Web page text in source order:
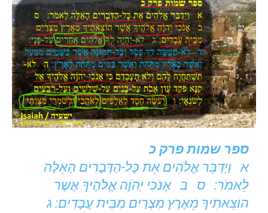
ספר שמות פרק כ
א וַיְדַבֵּר אֱלֹהִים אֵת כָּל-הַדְּבָרִים הָאֵלֶּה
לֵאמֹר: ס ב אָנֹכִי יְהוָֹה אֱלֹהֶיךָ אֲשֶׁר
הוֹצֵאתִיךָ מֵאֶרֶץ מִצְרַיִם מִבֵּית עֲבָדִים: ג